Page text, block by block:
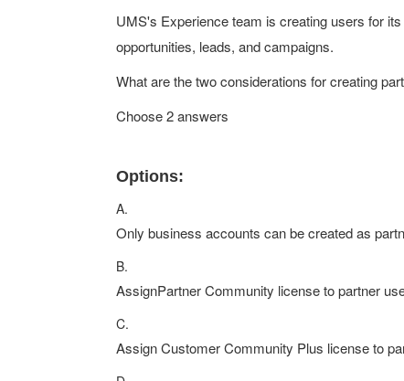
UMS's Experience team is creating users for
opportunities, leads, and campaigns.
What are the two considerations for creating
Choose 2 answers
Options:
A.
Only business accounts can be created as
B.
AssignPartner Community license to partner
C.
Assign Customer Community Plus license to